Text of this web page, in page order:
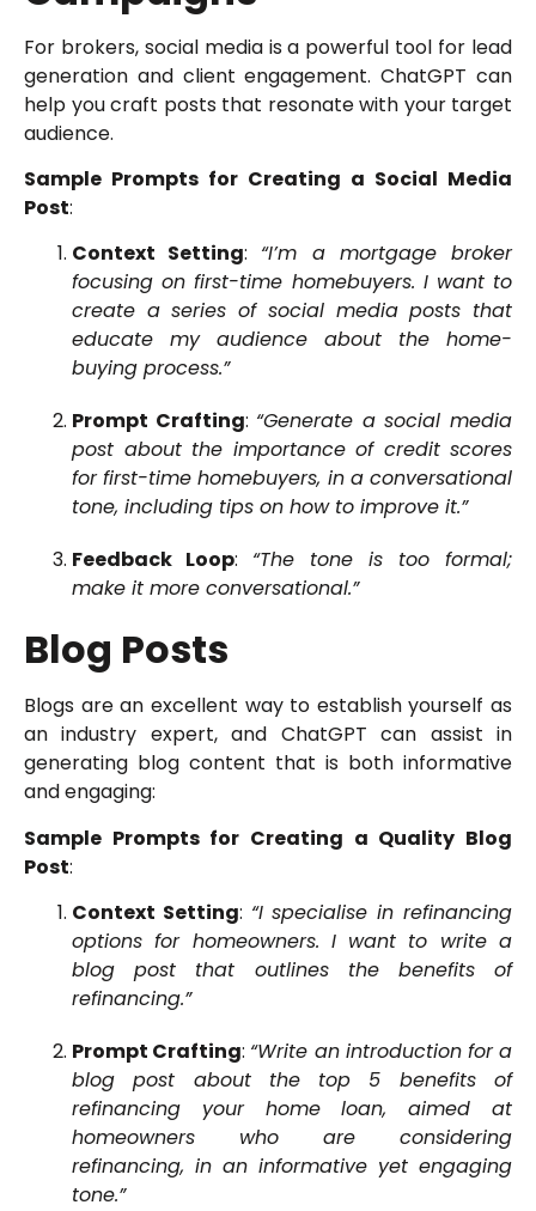
For brokers, social media is a powerful tool for lead
generation and client engagement. ChatGPT can
help you craft posts that resonate with your target
audience.
Sample Prompts for Creating a Social Media
Post:
Context Setting: “I’m a mortgage broker
focusing on first-time homebuyers. I want to
create a series of social media posts that
educate my audience about the home-
buying process.”
Prompt Crafting: “Generate a social media
post about the importance of credit scores
for first-time homebuyers, in a conversational
tone, including tips on how to improve it.”
Feedback Loop: “The tone is too formal;
make it more conversational.”
Blog Posts
Blogs are an excellent way to establish yourself as
an industry expert, and ChatGPT can assist in
generating blog content that is both informative
and engaging:
Sample Prompts for Creating a Quality Blog
Post:
Context Setting: “I specialise in refinancing
options for homeowners. I want to write a
blog post that outlines the benefits of
refinancing.”
Prompt Crafting: “Write an introduction for a
blog post about the top 5 benefits of
refinancing your home loan, aimed at
homeowners who are considering
refinancing, in an informative yet engaging
tone.”